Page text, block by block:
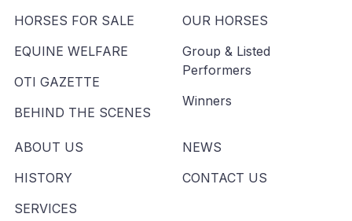
HORSES FOR SALE
EQUINE WELFARE
OTI GAZETTE
BEHIND THE SCENES
OUR HORSES
Group & Listed
Performers
Winners
ABOUT US
HISTORY
SERVICES
NEWS
CONTACT US